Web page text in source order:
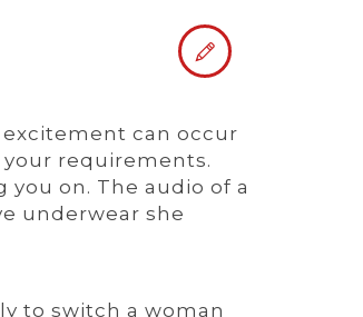
can occur
requirements.
on. The audio of a
underwear she
to switch a woman